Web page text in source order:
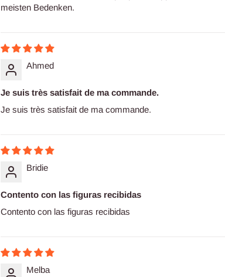
meisten Bedenken.
Ahmed
Je suis très satisfait de ma commande.
Je suis très satisfait de ma commande.
Bridie
Contento con las figuras recibidas
Contento con las figuras recibidas
Melba